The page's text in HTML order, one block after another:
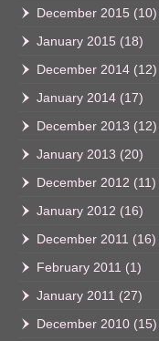
December 2015 (10)
January 2015 (18)
December 2014 (12)
January 2014 (17)
December 2013 (12)
January 2013 (20)
December 2012 (11)
January 2012 (16)
December 2011 (16)
February 2011 (1)
January 2011 (27)
December 2010 (15)